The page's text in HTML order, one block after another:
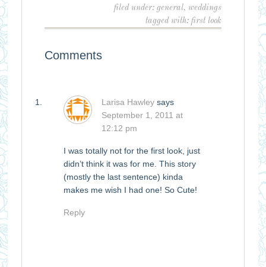
filed under:general,weddings
tagged with:first look
Comments
Larisa Hawley says
September 1, 2011 at
12:12 pm
I was totally not for the first look, just
didn’t think it was for me. This story
(mostly the last sentence) kinda
makes me wish I had one! So Cute!
Reply